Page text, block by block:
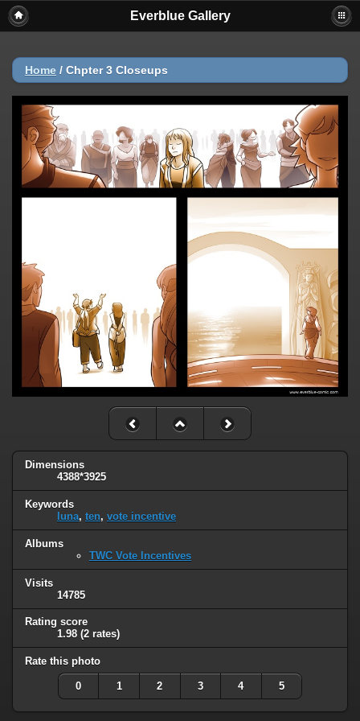
Everblue Gallery
Home / Chpter 3 Closeups
Dimensions
4388*3925
Keywords
luna, ten, vote incentive
Albums
TWC Vote Incentives
Visits
14785
Rating score
1.98 (2 rates)
Rate this photo
0 1 2 3 4 5